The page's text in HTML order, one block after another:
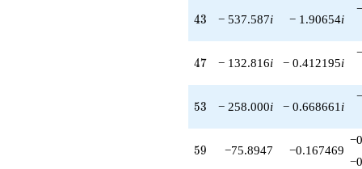
43
43 − 537.587i − 1.90654i
47
47 − 132.816i − 0.412195i
53
53 − 258.000i − 0.668661 i
59
59 −75.8947 −0.167469